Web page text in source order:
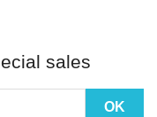
sales